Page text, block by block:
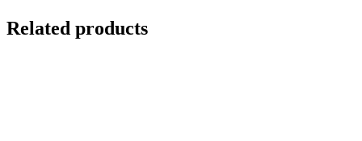
Related products